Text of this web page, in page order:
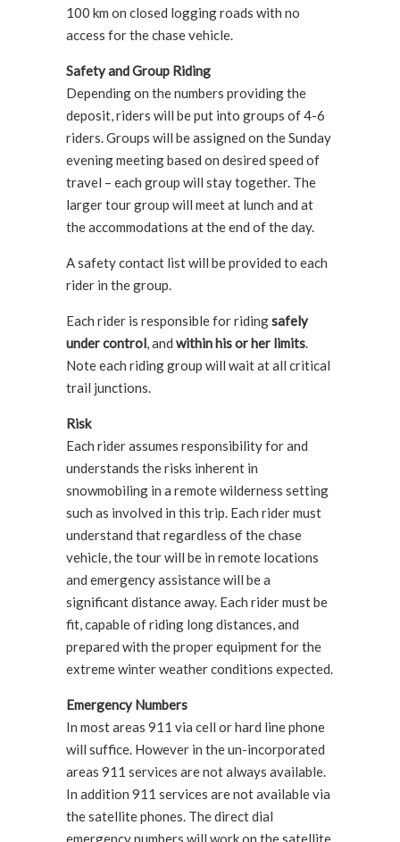
100 km on closed logging roads with no
access for the chase vehicle.
Safety and Group Riding
Depending on the numbers providing the
deposit, riders will be put into groups of 4-6
riders. Groups will be assigned on the Sunday
evening meeting based on desired speed of
travel – each group will stay together. The
larger tour group will meet at lunch and at
the accommodations at the end of the day.
A safety contact list will be provided to each
rider in the group.
Each rider is responsible for ridingsafely
under control, and within his or her limits.
Note each riding group will wait at all critical
trail junctions.
Risk
Each rider assumes responsibility for and
understands the risks inherent in
snowmobiling in a remote wilderness setting
such as involved in this trip. Each rider must
understand that regardless of the chase
vehicle, the tour will be in remote locations
and emergency assistance will be a
significant distance away. Each rider must be
fit, capable of riding long distances, and
prepared with the proper equipment for the
extreme winter weather conditions expected.
Emergency Numbers
In most areas 911 via cell or hard line phone
will suffice. However in the un-incorporated
areas 911 services are not always available.
In addition 911 services are not available via
the satellite phones. The direct dial